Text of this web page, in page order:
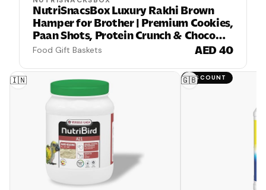
NutriSnacsBox Luxury Rakhi Brown
Hamper for Brother | Premium Cookies,
Paan Shots, Protein Crunch & Choco
Almond Nutties | 2 Decorative Bhaiya
& Greeting Card | Festive Gift Box
Food Gift Baskets AED 40
🇮🇳 DISCOUNT
🇬🇧